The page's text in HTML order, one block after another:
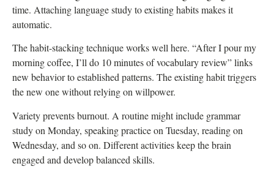
time. Attaching language study to existing habits makes it
automatic.
The habit-stacking technique works well here. “After I pour my
morning coffee, I’ll do 10 minutes of vocabulary review” links
new behavior to established patterns. The existing habit triggers
the new one without relying on willpower.
Variety prevents burnout. A routine might include grammar
study on Monday, speaking practice on Tuesday, reading on
Wednesday, and so on. Different activities keep the brain
engaged and develop balanced skills.